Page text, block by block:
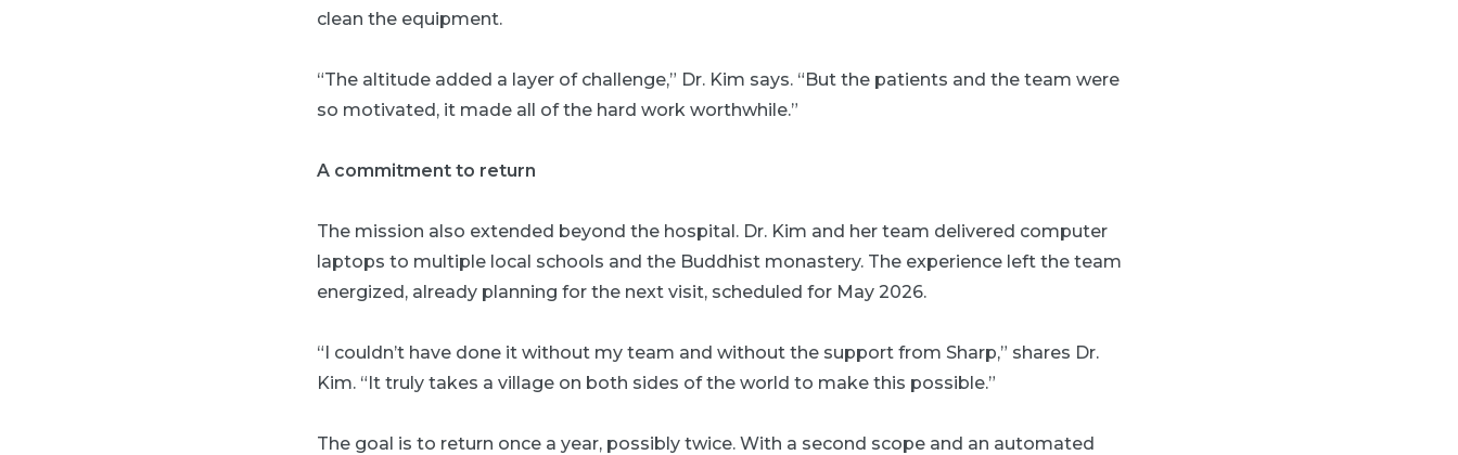
clean the equipment.
“The altitude added a layer of challenge,” Dr. Kim says. “But the patients and the team were
so motivated, it made all of the hard work worthwhile.”
A commitment to return
The mission also extended beyond the hospital. Dr. Kim and her team delivered computer
laptops to multiple local schools and the Buddhist monastery. The experience left the team
energized, already planning for the next visit, scheduled for May 2026.
“I couldn’t have done it without my team and without the support from Sharp,” shares Dr.
Kim. “It truly takes a village on both sides of the world to make this possible.”
The goal is to return once a year, possibly twice. With a second scope and an automated